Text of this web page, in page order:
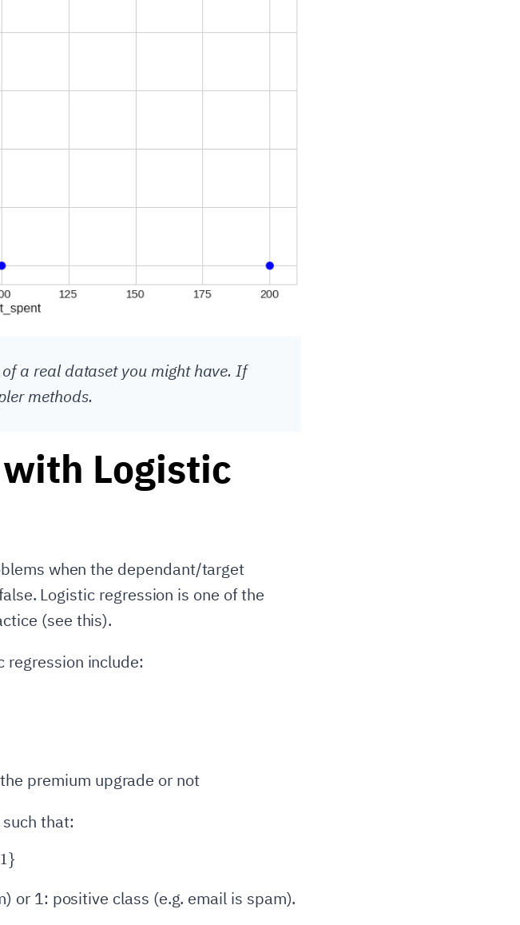
a real dataset you might have. If
methods.
Logistic
when the dependant/target
Logistic regression is one of the
(see this).
regression include:
premium upgrade or not
that:
\{0, 1\}
1}
or 1: positive class (e.g. email is spam).